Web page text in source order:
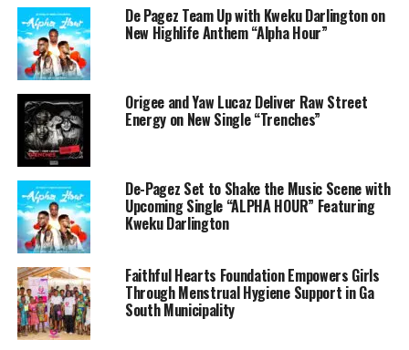
De Pagez Team Up with Kweku Darlington on
New Highlife Anthem “Alpha Hour”
Origee and Yaw Lucaz Deliver Raw Street
Energy on New Single “Trenches”
De-Pagez Set to Shake the Music Scene with
Upcoming Single “ALPHA HOUR” Featuring
Kweku Darlington
Faithful Hearts Foundation Empowers Girls
Through Menstrual Hygiene Support in Ga
South Municipality